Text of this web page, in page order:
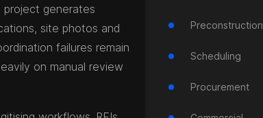
project generates
site photos and
failures remain
on manual review
Preconstruction
Scheduling
Procurement